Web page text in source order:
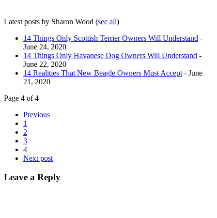
Latest posts by Sharon Wood (see all)
14 Things Only Scottish Terrier Owners Will Understand -
June 24, 2020
14 Things Only Havanese Dog Owners Will Understand -
June 22, 2020
14 Realities That New Beagle Owners Must Accept - June
21, 2020
Page 4 of 4
Previous
1
2
3
4
Next post
Leave a Reply